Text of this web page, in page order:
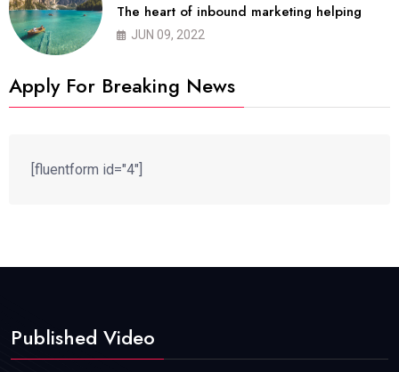
The heart of inbound marketing helping
JUN 09, 2022
Apply For Breaking News
[fluentform id="4"]
Published Video